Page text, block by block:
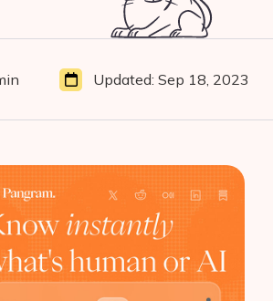
Updated: Sep 18, 2023